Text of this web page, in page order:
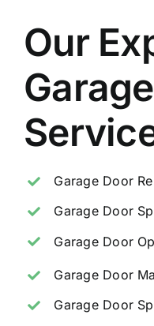
Our
Garage Door
Garage Door
Garage Door
Garage Door
Garage Door